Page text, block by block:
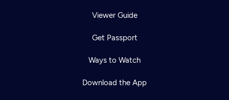
Viewer Guide
Get Passport
Ways to Watch
Download the App